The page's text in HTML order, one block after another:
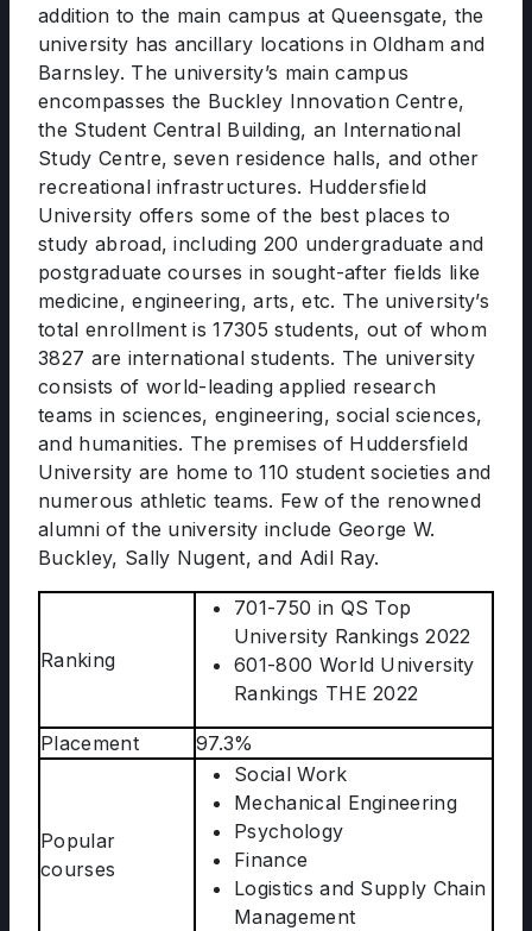
addition to the main campus at Queensgate, the
university has ancillary locations in Oldham and
Barnsley. The university’s main campus
encompasses the Buckley Innovation Centre,
the Student Central Building, an International
Study Centre, seven residence halls, and other
recreational infrastructures. Huddersfield
University offers some of the best places to
study abroad, including 200 undergraduate and
postgraduate courses in sought-after fields like
medicine, engineering, arts, etc. The university’s
total enrollment is 17305 students, out of whom
3827 are international students. The university
consists of world-leading applied research
teams in sciences, engineering, social sciences,
and humanities. The premises of Huddersfield
University are home to 110 student societies and
numerous athletic teams. Few of the renowned
alumni of the university include George W.
Buckley, Sally Nugent, and Adil Ray.
Ranking
701-750 in QS Top
University Rankings 2022
601-800 World University
Rankings THE 2022
Placement 97.3%
Popular
courses
Social Work
Mechanical Engineering
Psychology
Finance
Logistics and Supply Chain
Management